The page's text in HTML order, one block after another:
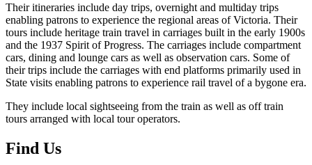
Their itineraries include day trips, overnight and multiday trips
enabling patrons to experience the regional areas of Victoria. Their
tours include heritage train travel in carriages built in the early 1900s
and the 1937 Spirit of Progress. The carriages include compartment
cars, dining and lounge cars as well as observation cars. Some of
their trips include the carriages with end platforms primarily used in
State visits enabling patrons to experience rail travel of a bygone era.
They include local sightseeing from the train as well as off train
tours arranged with local tour operators.
Find Us